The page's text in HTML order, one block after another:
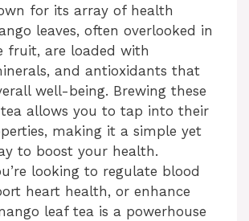
for its array of health
leaves, often overlooked in
fruit, are loaded with
and antioxidants that
well-being. Brewing these
allows you to tap into their
making it a simple yet
to boost your health.
looking to regulate blood
heart health, or enhance
leaf tea is a powerhouse